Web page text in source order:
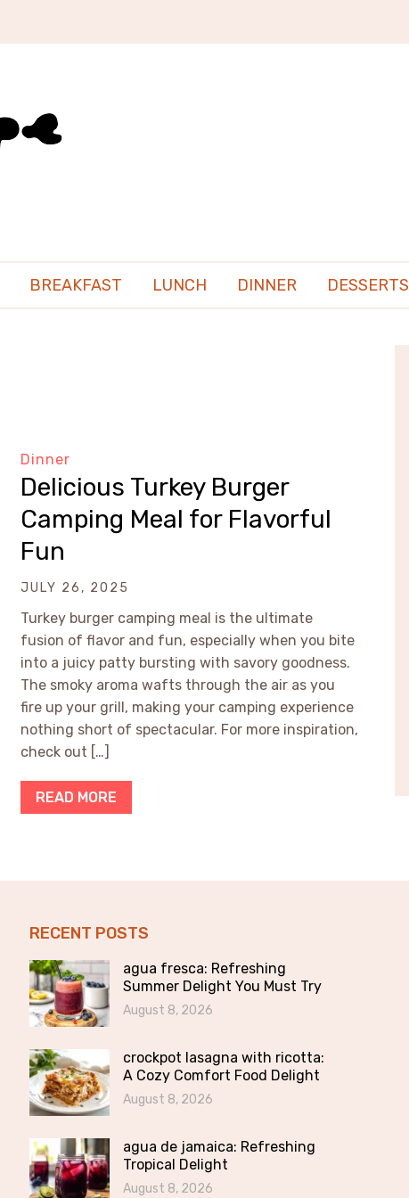
BREAKFAST LUNCH DINNER DESSERTS
Dinner
Delicious Turkey Burger
Camping Meal for Flavorful
Fun
JULY 26, 2025
Turkey burger camping meal is the ultimate
fusion of flavor and fun, especially when you bite
into a juicy patty bursting with savory goodness.
The smoky aroma wafts through the air as you
fire up your grill, making your camping experience
nothing short of spectacular. For more inspiration,
check out […]
READ MORE
RECENT POSTS
agua fresca: Refreshing
Summer Delight You Must Try
August 8, 2026
crockpot lasagna with ricotta:
A Cozy Comfort Food Delight
August 8, 2026
agua de jamaica: Refreshing
Tropical Delight
August 8, 2026